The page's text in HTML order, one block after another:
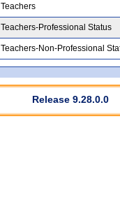
Teachers
Teachers-Professional Status
Teachers-Non-Professional
Release 9.28.0.0